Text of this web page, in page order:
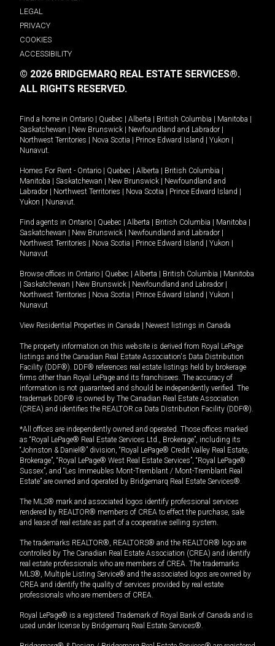
LEGAL
PRIVACY
COOKIES
ACCESSIBILITY
© 2026 BRIDGEMARQ REAL ESTATE SERVICES®.
ALL RIGHTS RESERVED.
Find a home in Ontario | Quebec | Alberta | British Columbia | Manitoba |
Saskatchewan | New Brunswick | Newfoundland and Labrador |
Northwest Territories | Nova Scotia | Prince Edward Island | Yukon |
Nunavut
Homes For Rent - Ontario | Quebec | Alberta | British Columbia |
Manitoba | Saskatchewan | New Brunswick | Newfoundland and
Labrador | Northwest Territories | Nova Scotia | Prince Edward Island |
Yukon | Nunavut
Find agents in Ontario | Quebec | Alberta | British Columbia | Manitoba |
Saskatchewan | New Brunswick | Newfoundland and Labrador |
Northwest Territories | Nova Scotia | Prince Edward Island | Yukon |
Nunavut
Browse offices in Ontario | Quebec | Alberta | British Columbia | Manitoba
| Saskatchewan | New Brunswick | Newfoundland and Labrador |
Northwest Territories | Nova Scotia | Prince Edward Island | Yukon |
Nunavut
View Residential Properties in Canada | Newest listings in Canada
The property information on this website is derived from Royal LePage
listings and the Canadian Real Estate Association's Data Distribution
Facility (DDF®). DDF® references real estate listings held by brokerage
firms other than Royal LePage and its franchisees. The accuracy of
information is not guaranteed and should be independently verified. The
trademark DDF® is owned by The Canadian Real Estate Association
(CREA) and identifies the REALTOR.ca Data Distribution Facility (DDF®).
*All offices are independently owned and operated. Those offices marked
as “Royal LePage® Real Estate Services Ltd., Brokerage”, including its
“Johnston & Daniel®” division, “Royal LePage® Credit Valley Real Estate,
Brokerage”, “Royal LePage® West Real Estate Services”, “Royal LePage®
Sussex”, and “Les Immeubles Mont-Tremblant / Mont-Tremblant Real
Estate” are owned and operated by Bridgemarq Real Estate Services®.
The MLS® mark and associated logos identify professional services
rendered by REALTOR® members of CREA to effect the purchase, sale
and lease of real estate as part of a cooperative selling system.
The trademarks REALTOR®, REALTORS® and the REALTOR® logo are
controlled by The Canadian Real Estate Association (CREA) and identify
real estate professionals who are members of CREA. The trademarks
MLS®, Multiple Listing Service® and the associated logos are owned by
CREA and identify the quality of services provided by real estate
professionals who are members of CREA.
Royal LePage® is a registered Trademark of Royal Bank of Canada and is
used under license by Bridgemarq Real Estate Services®.